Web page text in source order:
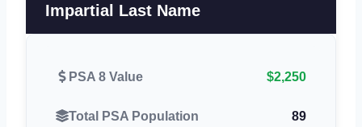
Impartial Last Name
PSA 8 Value $2,250
Total PSA Population 89